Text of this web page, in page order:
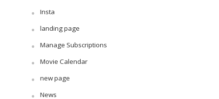
Insta
landing page
Manage Subscriptions
Movie Calendar
new page
News